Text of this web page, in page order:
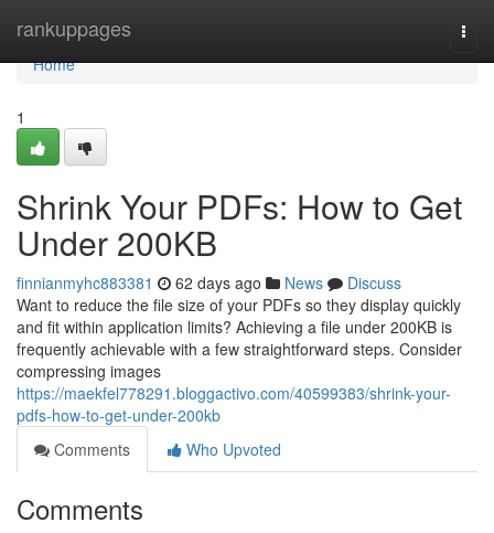
rankuppages
Home
Home
1
Shrink Your PDFs: How to Get
Under 200KB
finnianmyhc883381 62 days ago News
Discuss
Want to reduce the file size of your PDFs so they display quickly
and fit within application limits? Achieving a file under 200KB is
frequently achievable with a few straightforward steps. Consider
compressing images
https://maekfel778291.bloggactivo.com/40599383/shrink-your-
pdfs-how-to-get-under-200kb
Comments
Who Upvoted
Comments